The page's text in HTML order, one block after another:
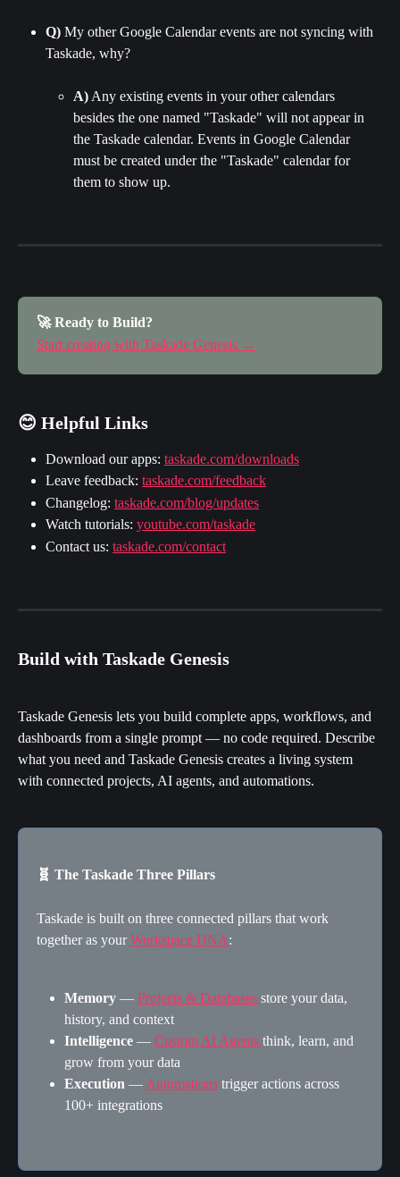
Q) My other Google Calendar events are not syncing with
Taskade, why?
A) Any existing events in your other calendars
besides the one named "Taskade" will not appear in
the Taskade calendar. Events in Google Calendar
must be created under the "Taskade" calendar for
them to show up.
🚀 Ready to Build?
Start creating with Taskade Genesis →
😊 Helpful Links
Download our apps: taskade.com/downloads
Leave feedback: taskade.com/feedback
Changelog: taskade.com/blog/updates
Watch tutorials: youtube.com/taskade
Contact us: taskade.com/contact
Build with Taskade Genesis
Taskade Genesis lets you build complete apps, workflows, and
dashboards from a single prompt — no code required. Describe
what you need and Taskade Genesis creates a living system
with connected projects, AI agents, and automations.
🧬 The Taskade Three Pillars
Taskade is built on three connected pillars that work
together as your Workspace DNA:
Memory — Projects & Databases store your data,
history, and context
Intelligence — Custom AI Agents think, learn, and
grow from your data
Execution — Automations trigger actions across
100+ integrations